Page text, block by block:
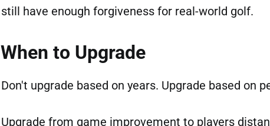
still have enough forgiveness for real-world golf.
When to Upgrade
Don't upgrade based on years. Upgrade based on
Upgrade from game improvement to players